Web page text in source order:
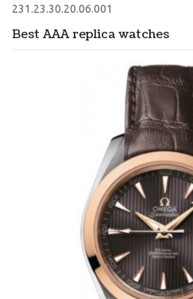
Best AAA replica watches
231.23.30.20.06.001